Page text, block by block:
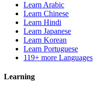
Learn Arabic
Learn Chinese
Learn Hindi
Learn Japanese
Learn Korean
Learn Portuguese
119+ more Languages
Learning